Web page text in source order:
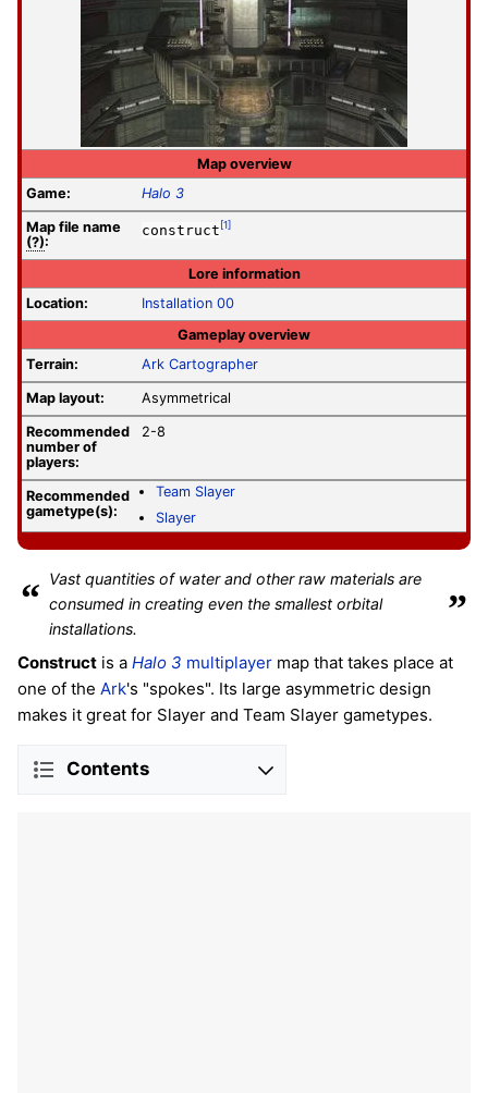
Map overview
Game:
Halo 3
Map file name
(?):
construct [1]
Lore information
Location:
Installation 00
Gameplay overview
Terrain:
Ark Cartographer
Map layout: Asymmetrical
Recommended
number of
players:
2-8
Recommended
gametype(s):
Team Slayer
Slayer
“ Vast quantities of water and other raw materials are
consumed in creating even the smallest orbital
installations.
”
Construct is a Halo 3 multiplayer map that takes place at
one of the Ark's "spokes". Its large asymmetric design
makes it great for Slayer and Team Slayer gametypes.
Contents